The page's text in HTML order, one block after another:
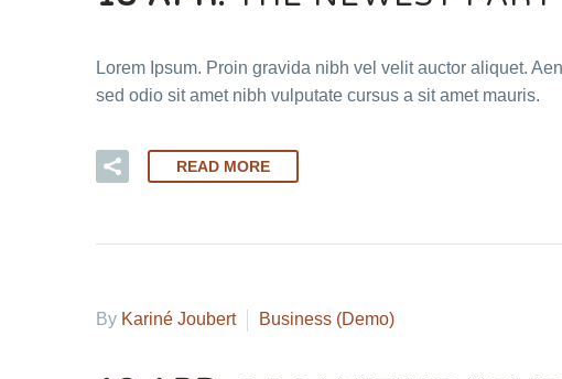
Lorem Ipsum. Proin gravida nibh vel velit auctor aliquet.
sed odio sit amet nibh vulputate cursus a sit amet mauris.
READ MORE
By Kariné Joubert Business (Demo)